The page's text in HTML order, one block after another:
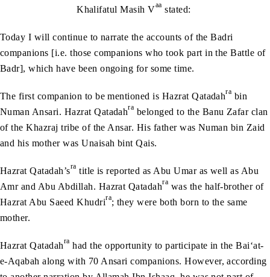
Khalifatul Masih Vaa stated:
Today I will continue to narrate the accounts of the Badri
companions [i.e. those companions who took part in the Battle of
Badr], which have been ongoing for some time.
The first companion to be mentioned is Hazrat Qatadahra bin
Numan Ansari. Hazrat Qatadahra belonged to the Banu Zafar clan
of the Khazraj tribe of the Ansar. His father was Numan bin Zaid
and his mother was Unaisah bint Qais.
Hazrat Qatadah’sra title is reported as Abu Umar as well as Abu
Amr and Abu Abdillah. Hazrat Qatadahra was the half-brother of
Hazrat Abu Saeed Khudrira; they were both born to the same
mother.
Hazrat Qatadahra had the opportunity to participate in the Bai‘at-
e-Aqabah along with 70 Ansari companions. However, according